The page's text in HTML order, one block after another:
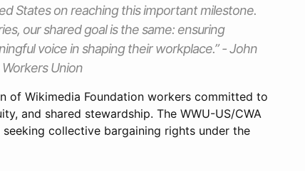
States on reaching this important milestone.
our shared goal is the same: ensuring
voice in shaping their workplace.” - John
Union
of Wikimedia Foundation workers committed to
and shared stewardship. The WWU-US/CWA
collective bargaining rights under the